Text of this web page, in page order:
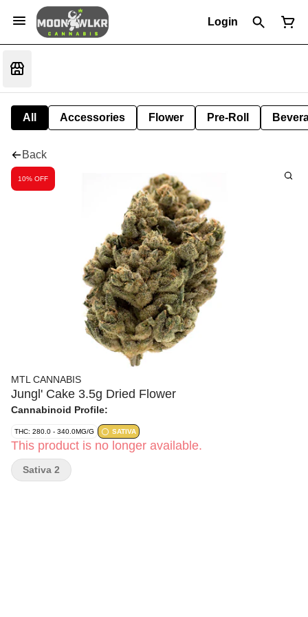
Login
All Accessories Flower Pre-Roll
Back
10% OFF
MTL CANNABIS
Jungl' Cake 3.5g Dried Flower
Cannabinoid Profile:
THC: 280.0 - 340.0MG/G SATIVA
This product is no longer available.
Sativa 2